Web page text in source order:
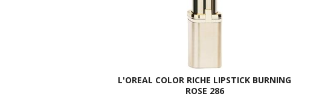
L'OREAL COLOR RICHE LIPSTICK BURNING
ROSE 286